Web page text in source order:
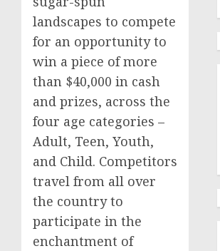
landscapes to compete
for an opportunity to
win a piece of more
than $40,000 in cash
and prizes, across the
four age categories –
Adult, Teen, Youth,
and Child. Competitors
travel from all over
the country to
participate in the
enchantment of